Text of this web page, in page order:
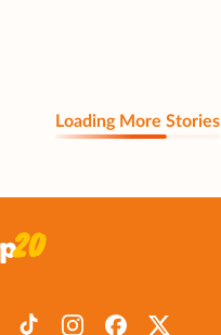
Loading More Stories